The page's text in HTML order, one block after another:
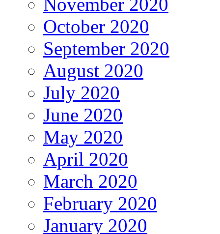
October 2020
September 2020
August 2020
July 2020
June 2020
May 2020
April 2020
March 2020
February 2020
January 2020